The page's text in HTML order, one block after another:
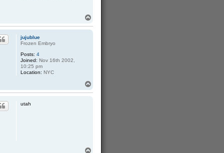
p
jujublue
Frozen Embryo
Posts: 4
Joined: Nov 16th 2002,
10:25 pm
Location: NYC
o
utah